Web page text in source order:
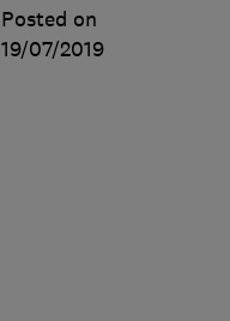
Posted on
19/07/2019